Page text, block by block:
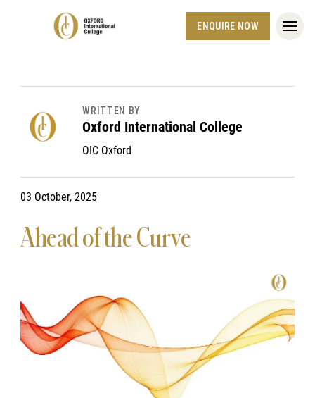
ENQUIRE NOW
WRITTEN BY
Oxford International College
OIC Oxford
03 October, 2025
Ahead of the Curve